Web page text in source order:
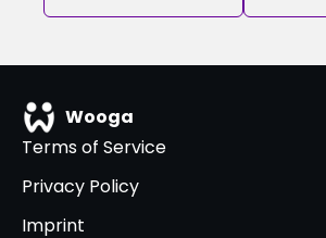
Wooga
Terms of Service
Privacy Policy
Imprint